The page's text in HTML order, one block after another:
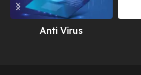
Anti Virus